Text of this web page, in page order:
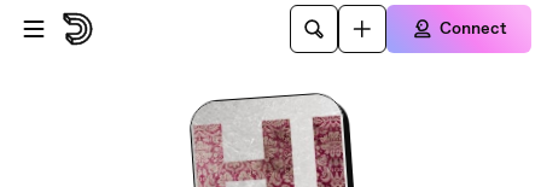
Skip to main content
Connect